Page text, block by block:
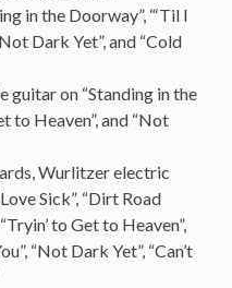
in the Doorway”, “‘Til I
Dark Yet”, and “Cold
guitar on “Standing in the
to Heaven”, and “Not
Wurlitzer electric
Sick”, “Dirt Road
to Get to Heaven”,
“Not Dark Yet”, “Can’t